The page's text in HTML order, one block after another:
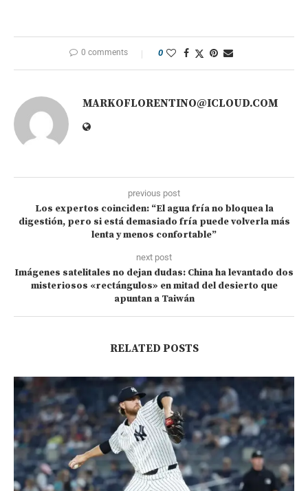
0 comments 0
MARKOFLORENTINO@ICLOUD.COM
previous post
Los expertos coinciden: “El agua fría no bloquea la
digestión, pero si está demasiado fría puede volverla más
lenta y menos confortable”
next post
Imágenes satelitales no dejan dudas: China ha levantado dos
misteriosos «rectángulos» en mitad del desierto que
apuntan a Taiwán
RELATED POSTS